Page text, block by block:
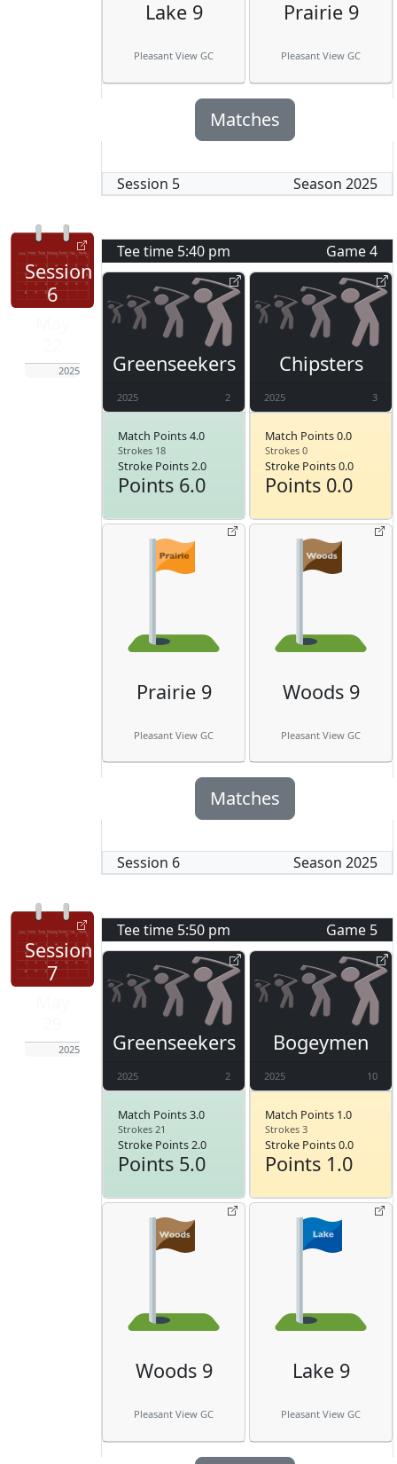
Lake 9
Pleasant View GC
Prairie 9
Pleasant View GC
Matches
Session 5 Season 2025
Session
6
2025
Tee time 5:40 pm Game4
Greenseekers
2025 2
Match Points 4.0
Strokes 18
Stroke Points 2.0
Points 6.0
Chipsters
2025 3
Match Points 0.0
Strokes 0
Stroke Points 0.0
Points 0.0
Prairie 9
Pleasant View GC
Woods 9
Pleasant View GC
Matches
Session 6 Season 2025
Session
7
2025
Tee time 5:50 pm Game 5
Greenseekers
2025 2
Match Points 3.0
Strokes 21
Stroke Points 2.0
Points 5.0
Bogeymen
2025 10
Match Points 1.0
Strokes 3
Stroke Points 0.0
Points 1.0
Woods 9
Pleasant View GC
Lake 9
Pleasant View GC